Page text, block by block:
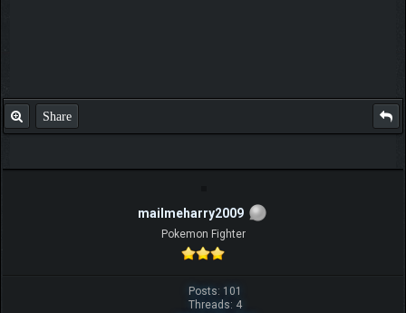
Share
mailmeharry2009
Pokemon Fighter
Posts: 101
Threads: 4